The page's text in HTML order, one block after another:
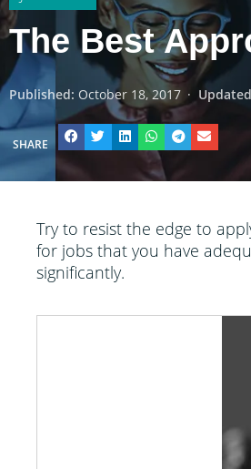
The Best
Published: October 18, 2017 ·
SHARE
Try to resist the edge to
for jobs that you have
significantly.